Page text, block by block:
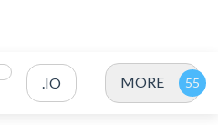
.IO MORE